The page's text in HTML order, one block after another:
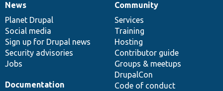
News
items
News
Planet Drupal
Social media
Sign up for Drupal news
Security advisories
Jobs
Our
community
Community
Services
Training
Hosting
Contributor guide
Groups & meetups
DrupalCon
Code of conduct
Documentation
Documentation
Drupal
code
base
Governance
of
community